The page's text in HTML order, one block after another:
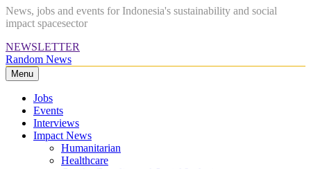
News, jobs and events for Indonesia's sustainability and social
impact spacesector
NEWSLETTER
Random News
Menu
Jobs
Events
Interviews
Impact News
Humanitarian
Healthcare